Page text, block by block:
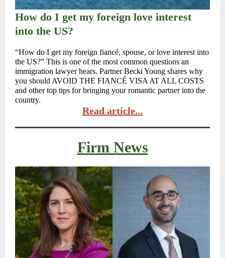
How do I get my foreign love interest
into the US?
“How do I get my foreign fiancé, spouse, or love interest into
the US?” This is one of the most common questions an
immigration lawyer hears. Partner Becki Young shares why
you should AVOID THE FIANCÉ VISA AT ALL COSTS
and other top tips for bringing your romantic partner into the
country.
Read article...
Firm News